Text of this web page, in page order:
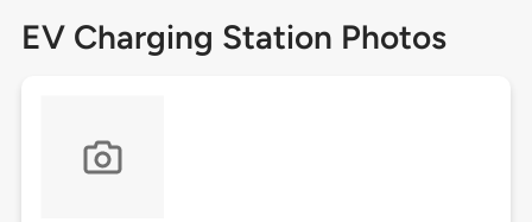
EV Charging Station Photos